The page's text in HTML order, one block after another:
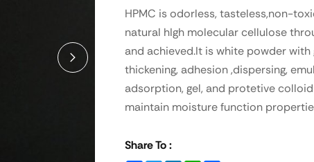
HPMC is odorless, tasteless,non-
natural hIgh molecular cellulose
and achieved.It is white powder
thickening, adhesion ,dispersing,
adsorption, gel, and protetive
maintain moisture function
Share To :